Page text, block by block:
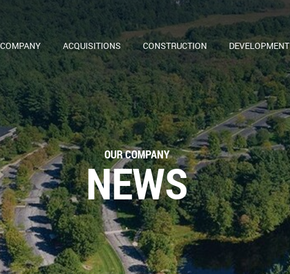
ACQUISITIONS CONSTRUCTION DEVELOPMENT
OUR COMPANY
NEWS